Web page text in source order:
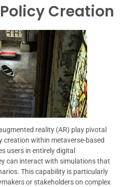
Creation
reality (AR) play pivotal
creation within metaverse-based
users in entirely digital
can interact with simulations that
This capability is particularly
or stakeholders on complex